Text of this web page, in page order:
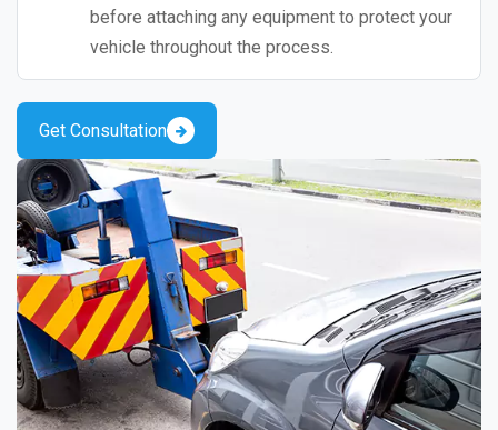
before attaching any equipment to protect your
vehicle throughout the process.
Get Consultation